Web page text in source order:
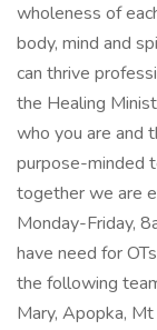
wholeness of
body, mind and
can thrive
the Healing
who you are and
purpose-minded
together we are
Monday-Friday,
have need for
the following
Mary, Apopka,